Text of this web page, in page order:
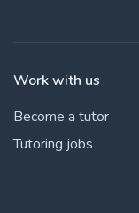
Work with us
Become a tutor
Tutoring jobs